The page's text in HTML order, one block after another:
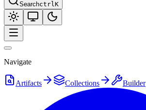
SearchctrlK
Navigate
Artifacts Collections Builder